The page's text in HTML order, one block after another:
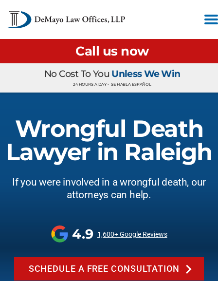
Call us now
No Cost To You Unless We Win
24 HOURS A DAY • SE HABLA ESPAÑOL
Wrongful Death
Lawyer in Raleigh
If you were involved in a wrongful death, our
attorneys can help.
4.9 1,600+ Google Reviews
SCHEDULE A FREE CONSULTATION